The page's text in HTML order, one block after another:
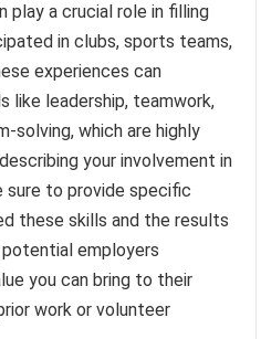
play a crucial role in filling
in clubs, sports teams,
experiences can
like leadership, teamwork,
solving, which are highly
your involvement in
sure to provide specific
these skills and the results
employers
you can bring to their
work or volunteer